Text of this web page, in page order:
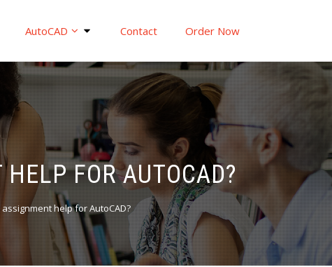
AutoCAD Contact Order Now
FOR AUTOCAD?
help for AutoCAD?